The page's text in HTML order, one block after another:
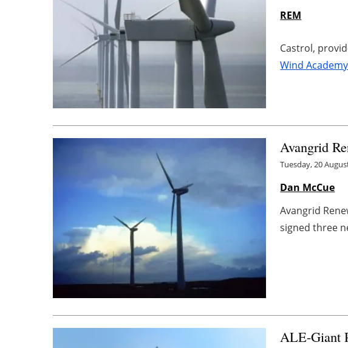
REM
Castrol,
Wind Academy
Avangrid
Tuesday, 20
Dan McCue
Avangrid
signed three
ALE-Giant